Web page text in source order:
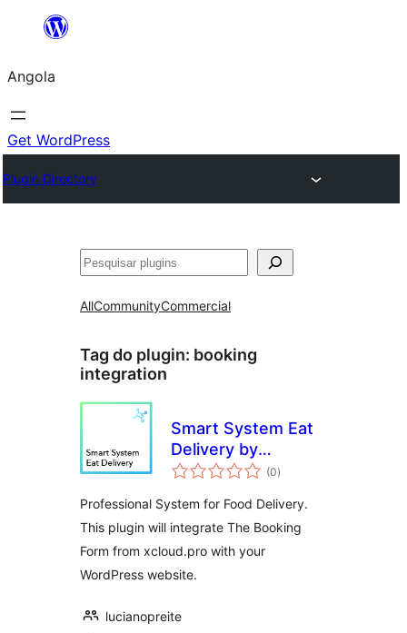
Saltar
o
conteúdo
Angola
Get WordPress
Plugin Directory
Pesquisar
AllCommunityCommercial
Tag do plugin: booking
integration
Smart System Eat
Delivery by
xCloud.pro
(0avaliações
totais
)
Professional System for Food Delivery.
This plugin will integrate The Booking
Form from xcloud.pro with your
WordPress website.
lucianopreite